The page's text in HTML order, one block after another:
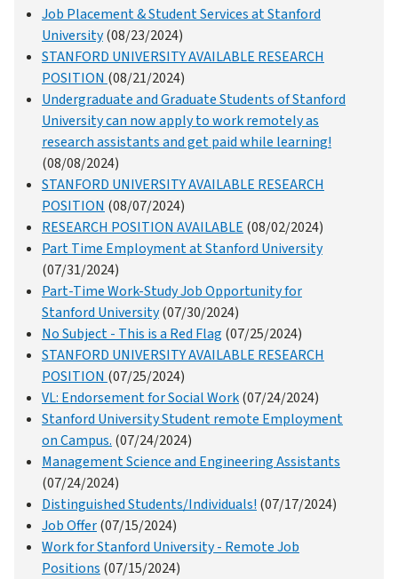
Job Placement & Student Services at Stanford
University(08/23/2024)
STANFORD UNIVERSITY AVAILABLE RESEARCH
POSITION (08/21/2024)
Undergraduate and Graduate Students of Stanford
University can now apply to work remotely as
research assistants and get paid while learning!
(08/08/2024)
STANFORD UNIVERSITY AVAILABLE RESEARCH
POSITION (08/07/2024)
RESEARCH POSITION AVAILABLE (08/02/2024)
Part Time Employment at Stanford University
(07/31/2024)
Part-Time Work-Study Job Opportunity for
Stanford University(07/30/2024)
No Subject - This is a Red Flag (07/25/2024)
STANFORD UNIVERSITY AVAILABLE RESEARCH
POSITION (07/25/2024)
VL: Endorsement for Social Work(07/24/2024)
Stanford University Student remote Employment
on Campus. (07/24/2024)
Management Science and Engineering Assistants
(07/24/2024)
Distinguished Students/Individuals! (07/17/2024)
Job Offer(07/15/2024)
Work for Stanford University - Remote Job
Positions (07/15/2024)